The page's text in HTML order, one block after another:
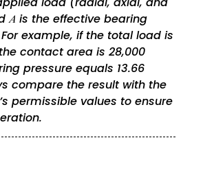
𝐴 is the effective bearing
example, if the total load is
contact area is 28,000
pressure equals 13.66
compare the result with the
permissible values to ensure